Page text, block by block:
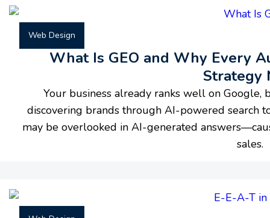
Web Design
What Is GEO and Why Every
Strategy
Your business already ranks well on Google,
discovering brands through AI-powered search
may be overlooked in AI-generated
sales.